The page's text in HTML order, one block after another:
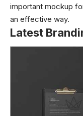
important mockup
an effective way.
Latest